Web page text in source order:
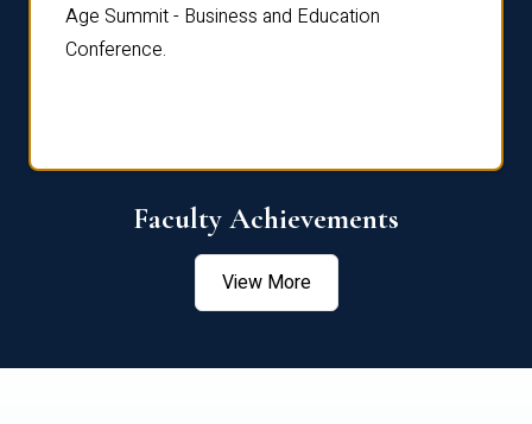
Age Summit - Business and Education
Conference.
Faculty Achievements
View More